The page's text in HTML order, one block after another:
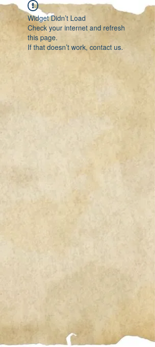
Widget Didn’t Load
Check your internet and refresh
this page.
If that doesn’t work, contact us.